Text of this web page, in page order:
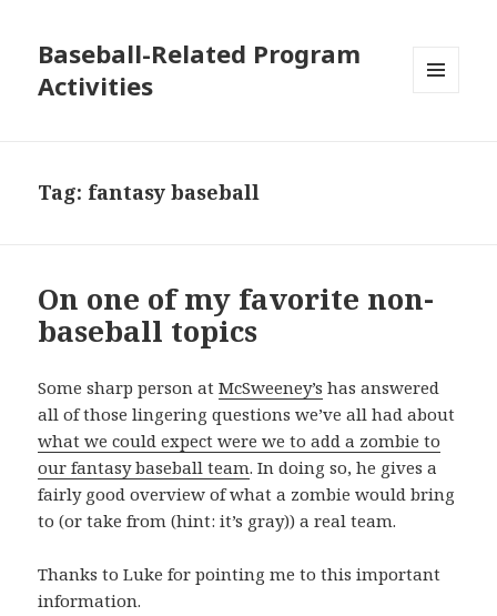
Baseball-Related Program
Activities
Tag: fantasy baseball
On one of my favorite non-
baseball topics
Some sharp person atMcSweeney’s has answered
all of those lingering questions we’ve all had about
what we could expect were we to add a zombie to
our fantasy baseball team. In doing so, he gives a
fairly good overview of what a zombie would bring
to (or take from (hint: it’s gray)) a real team.
Thanks to Luke for pointing me to this important
information.